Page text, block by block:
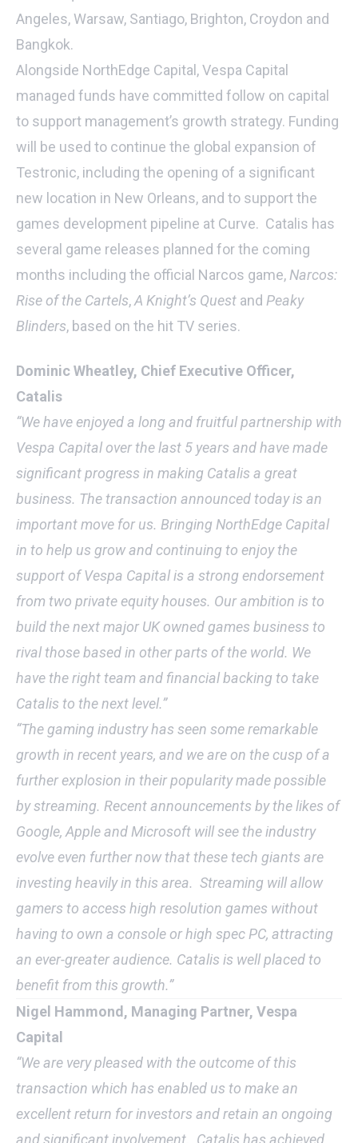
Angeles, Warsaw, Santiago, Brighton, Croydon and
Bangkok.
Alongside NorthEdge Capital, Vespa Capital
managed funds have committed follow on capital
to support management’s growth strategy. Funding
will be used to continue the global expansion of
Testronic, including the opening of a significant
new location in New Orleans, and to support the
games development pipeline at Curve. Catalis has
several game releases planned for the coming
months including the official Narcos game, Narcos:
Rise of the Cartels,A Knight’s Quest and Peaky
Blinders, based on the hit TV series.
Dominic Wheatley, Chief Executive Officer,
Catalis
“We have enjoyed a long and fruitful partnership with
Vespa Capital over the last 5 years and have made
significant progress in making Catalis a great
business. The transaction announced today is an
important move for us. Bringing NorthEdge Capital
in to help us grow and continuing to enjoy the
support of Vespa Capital is a strong endorsement
from two private equity houses. Our ambition is to
build the next major UK owned games business to
rival those based in other parts of the world. We
have the right team and financial backing to take
Catalis to the next level.”
“The gaming industry has seen some remarkable
growth in recent years, and we are on the cusp of a
further explosion in their popularity made possible
by streaming. Recent announcements by the likes of
Google, Apple and Microsoft will see the industry
evolve even further now that these tech giants are
investing heavily in this area. Streaming will allow
gamers to access high resolution games without
having to own a console or high spec PC, attracting
an ever-greater audience. Catalis is well placed to
benefit from this growth.”
Nigel Hammond, Managing Partner, Vespa
Capital
“We are very pleased with the outcome of this
transaction which has enabled us to make an
excellent return for investors and retain an ongoing
and significant involvement. Catalis has achieved